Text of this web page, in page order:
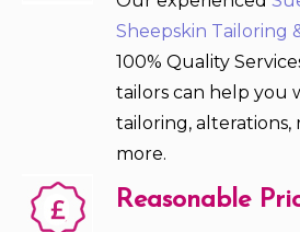
Sheepskin Tailoring
100% Quality
tailors can help you
tailoring, alterations,
more.
Reasonable